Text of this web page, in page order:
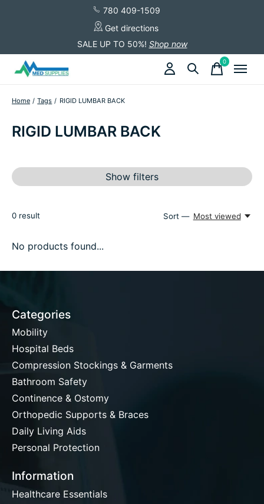
780 409-1509
Get directions
SALE UP TO 50%! Shop now
0items
Home / Tags / RIGID LUMBAR BACK
RIGID LUMBAR BACK
Show filters
0 result Sort — Most viewed
No products found...
Categories
Mobility
Hospital Beds
Compression Stockings & Garments
Bathroom Safety
Continence & Ostomy
Orthopedic Supports & Braces
Daily Living Aids
Personal Protection
Information
Healthcare Essentials